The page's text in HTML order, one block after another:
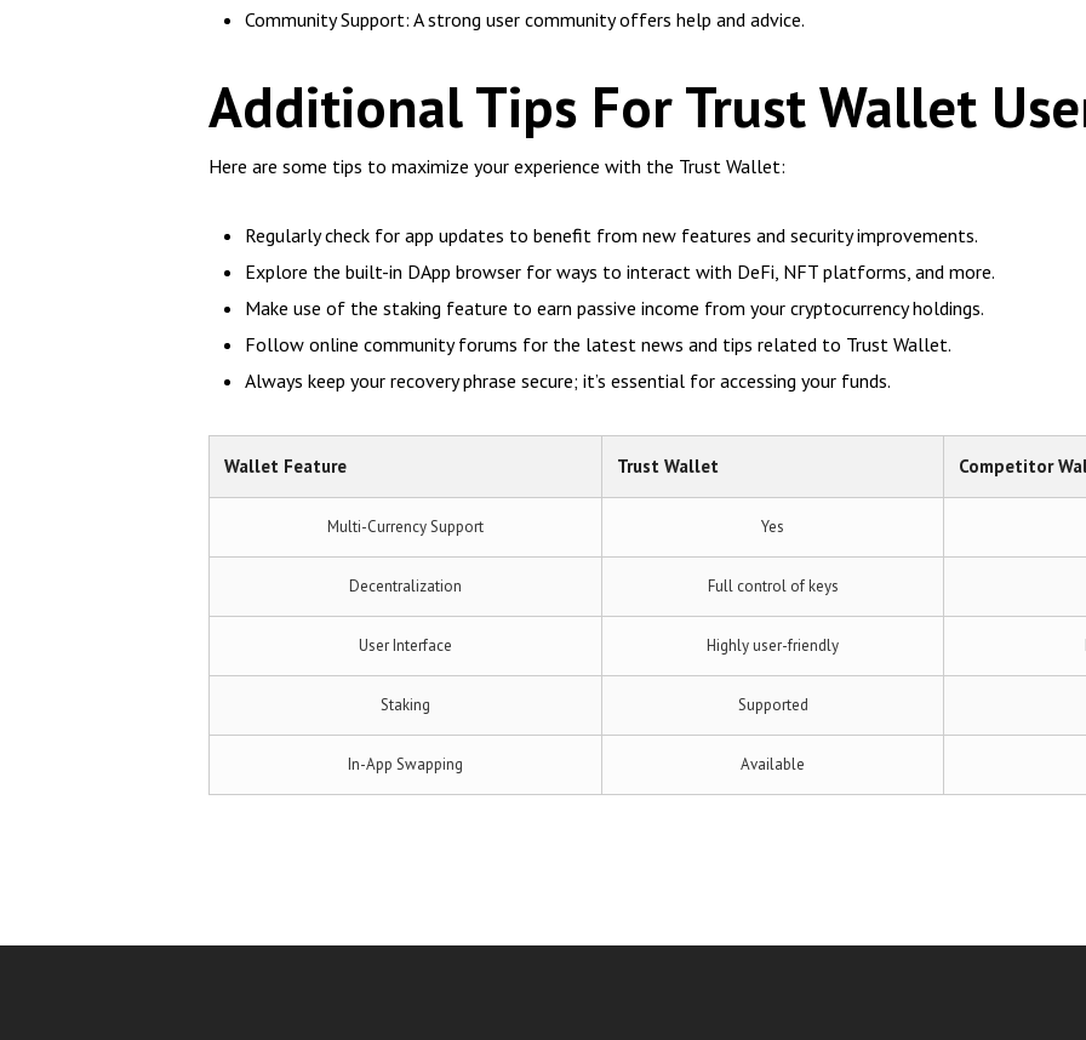
Community Support: A strong user community offers help and advice.
Additional Tips For Trust Wallet
Here are some tips to maximize your experience with the Trust Wallet:
Regularly check for app updates to benefit from new features and security improvements.
Explore the built-in DApp browser for ways to interact with DeFi, NFT platforms, and more.
Make use of the staking feature to earn passive income from your cryptocurrency holdings.
Follow online community forums for the latest news and tips related to Trust Wallet.
Always keep your recovery phrase secure; it’s essential for accessing your funds.
Wallet Feature Trust Wallet Competitor
Multi-Currency Support Yes
Decentralization Full control of keys
User Interface Highly user-friendly
Staking Supported
In-App Swapping Available